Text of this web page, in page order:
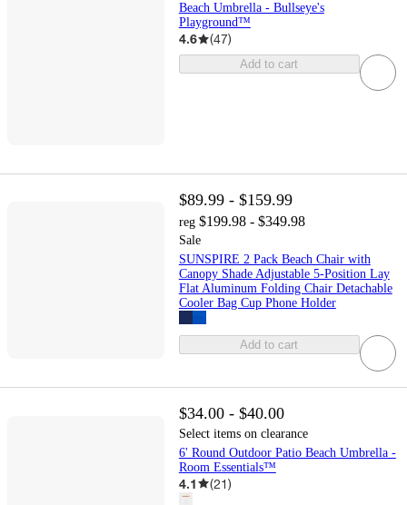
Beach Umbrella - Bullseye's
Playground™
4.6 (47)
Add to cart
$89.99 - $159.99
reg $199.98 - $349.98
Sale
SUNSPIRE 2 Pack Beach Chair with
Canopy Shade Adjustable 5-Position Lay
Flat Aluminum Folding Chair Detachable
Cooler Bag Cup Phone Holder
Add to cart
$34.00 - $40.00
Select items on clearance
6' Round Outdoor Patio Beach Umbrella -
Room Essentials™
4.1 (21)